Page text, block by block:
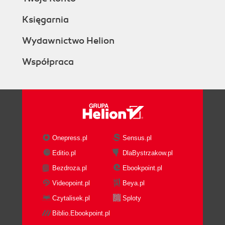
Księgarnia
Wydawnictwo Helion
Współpraca
Onepress.pl
Sensus.pl
Editio.pl
DlaBystrzakow.pl
Bezdroza.pl
Ebookpoint.pl
Videopoint.pl
Beya.pl
Czytalisek.pl
Sploty
Biblio.Ebookpoint.pl